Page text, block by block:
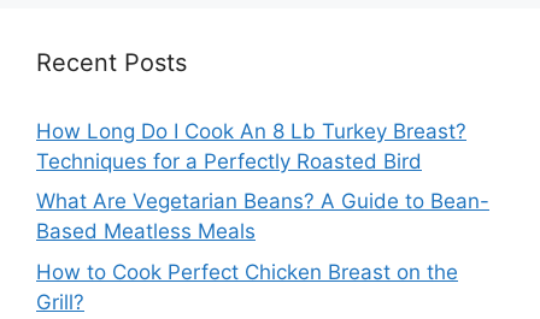
Recent Posts
How Long Do I Cook An 8 Lb Turkey Breast?
Techniques for a Perfectly Roasted Bird
What Are Vegetarian Beans? A Guide to Bean-
Based Meatless Meals
How to Cook Perfect Chicken Breast on the
Grill?